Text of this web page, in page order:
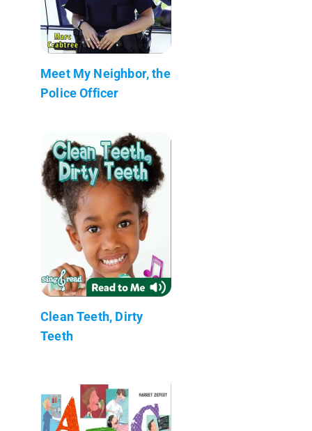
Meet My Neighbor, the
Police Officer
Clean Teeth, Dirty
Teeth